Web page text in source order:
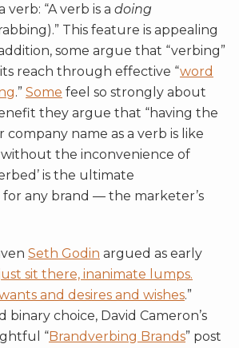
“A verb is a doing
This feature is appealing
some argue that “verbing”
reach through effective “word
.” Some feel so strongly about
they argue that “having the
name as a verb is like
the inconvenience of
is the ultimate
any brand — the marketer’s
Seth Godin argued as early
sit there, inanimate lumps.
and desires and wishes.”
choice, David Cameron’s
“Brandverbing Brands” post